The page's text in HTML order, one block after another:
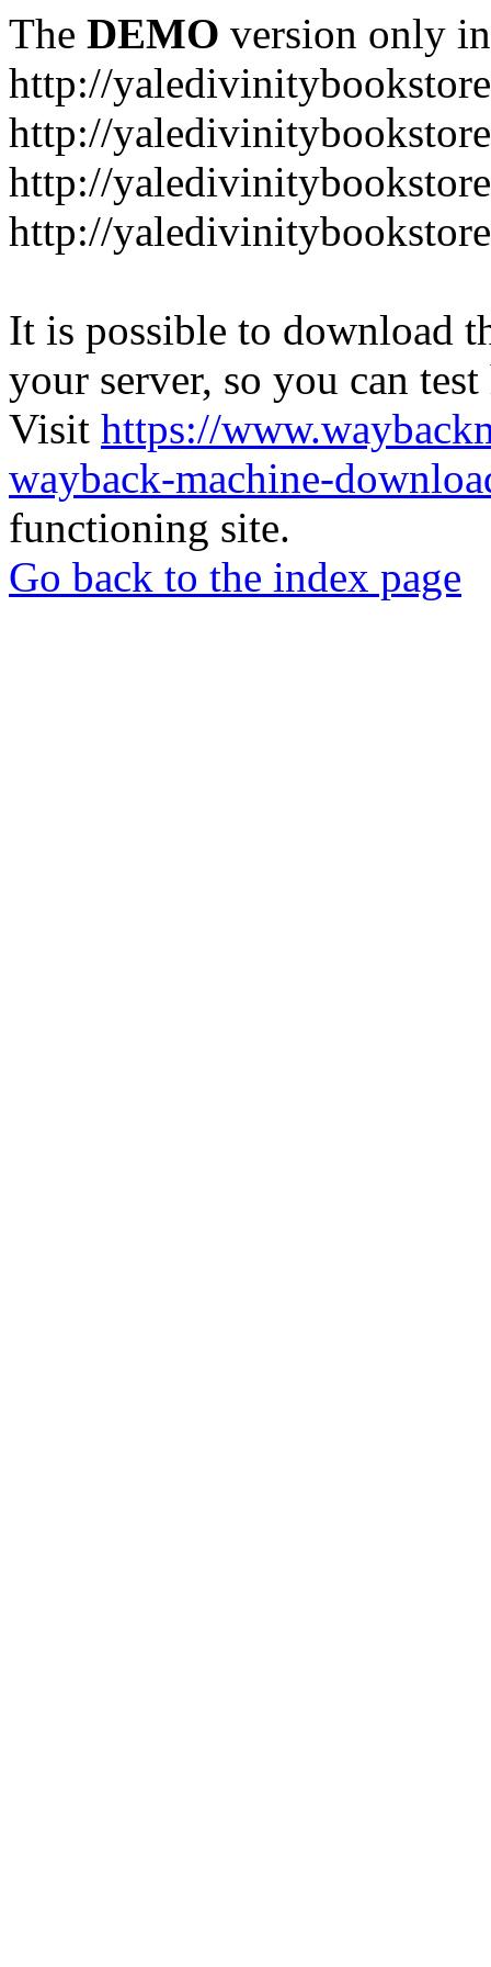
The DEMO version only
http://
http://
http://
http://
It is possible to download
your server, so you can
Visit https://
wayback-machine-
functioning site.
Go back to the index page